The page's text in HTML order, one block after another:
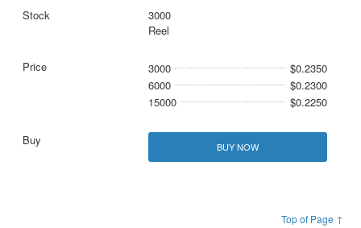
3000
Reel
3000
$0.2350
6000
$0.2300
15000
$0.2250
BUY NOW
Top of Page ↑